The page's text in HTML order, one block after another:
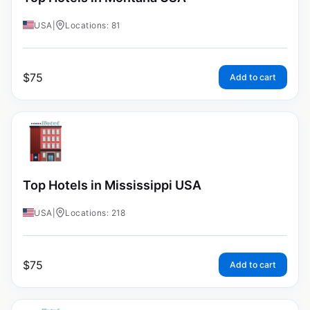
USA Locations: 81
$75 Add to cart
Top Hotels in Mississippi USA
USA Locations: 218
$75 Add to cart